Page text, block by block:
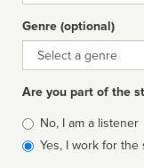
Genre (optional)
Genre
Are you part of the
Is
affiliated
No, I am a listener
Yes, I work for the